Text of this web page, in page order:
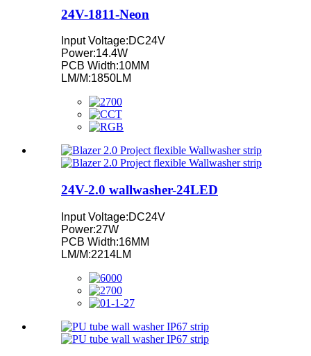
24V-1811-Neon
Input Voltage:DC24V
Power:14.4W
PCB Width:10MM
LM/M:1850LM
24V-2.0 wallwasher-24LED
Input Voltage:DC24V
Power:27W
PCB Width:16MM
LM/M:2214LM